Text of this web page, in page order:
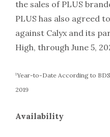
the sales of PLUS
PLUS has also agreed
against Calyx and its
High, through June 5,
¹Year-to-Date According to
2019
Availability